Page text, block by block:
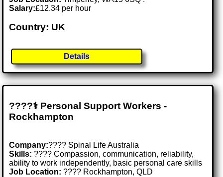
Salary:£12.34 per hour
Country: UK
Details
????‍⚕️ Personal Support Workers -
Rockhampton
Company:???? Spinal Life Australia
Skills: ????️ Compassion, communication, reliability,
ability to work independently, basic personal care skills
Job Location:???? Rockhampton, QLD